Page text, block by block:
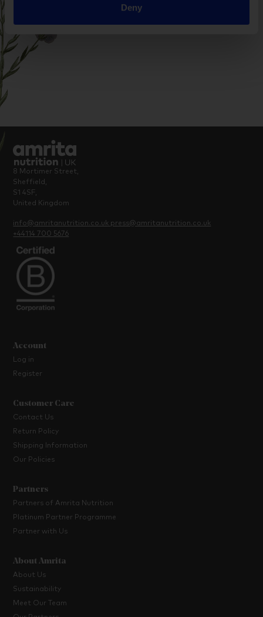
Deny
8 Mortimer Street,
Sheffield,
S1 4SF,
United Kingdom
info@amritanutrition.co.uk press@amritanutrition.co.uk
+44114 700 5676
Account
Log in
Register
Customer Care
Contact Us
Return Policy
Shipping Information
Our Policies
Partners
Partners of Amrita Nutrition
Platinum Partner Programme
Partner with Us
About Amrita
About Us
Sustainability
Meet Our Team